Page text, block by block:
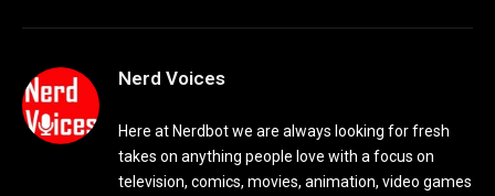
Nerd Voices
Here at Nerdbot we are always looking for fresh
takes on anything people love with a focus on
television, comics, movies, animation, video games